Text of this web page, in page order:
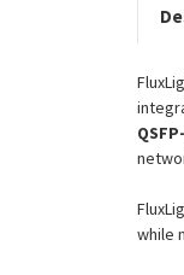
while